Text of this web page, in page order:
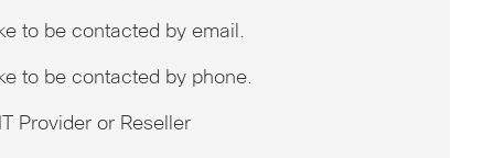
to be contacted by email.
to be contacted by phone.
Provider or Reseller